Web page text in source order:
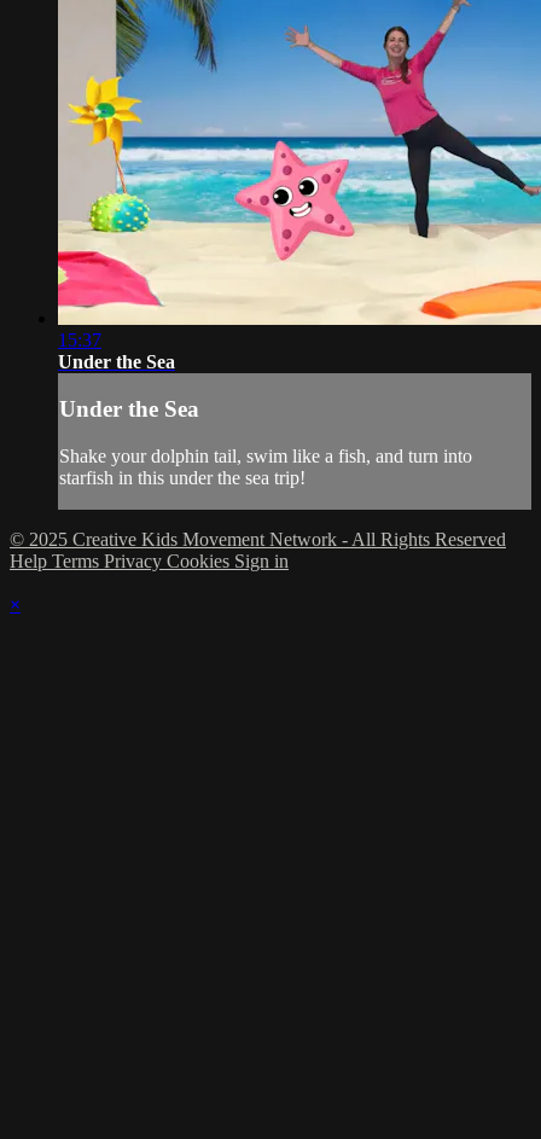
15:37
Under the Sea
Under the Sea
Shake your dolphin tail, swim like a fish, and turn into
starfish in this under the sea trip!
© 2025 Creative Kids Movement Network - All Rights Reserved
Help Terms Privacy Cookies Sign in
×